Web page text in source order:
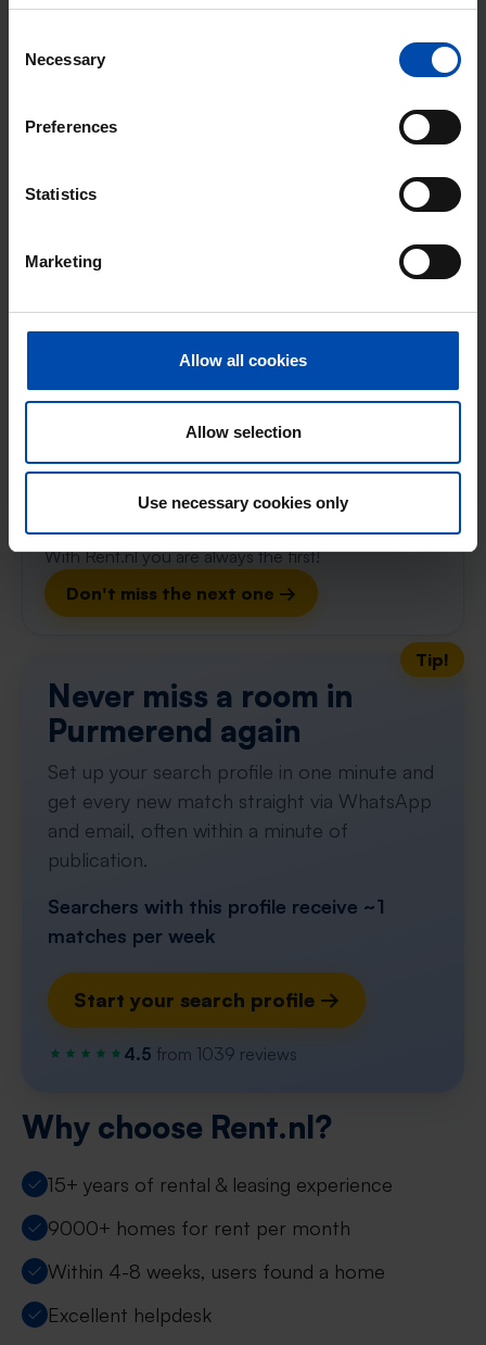
Selection
Necessary
Preferences
Statistics
Marketing
Allow all cookies
Allow selection
Use necessary cookies only
Rocamadour
Purmerend
€ 790p/m
found 5 months, 2 weeks ago
Found on:Gnagnagna.nl
2 rooms
⚡️ This property is probably already
Respond within 15 minutes for a chance to win.
With Rent.nl you are always the first!
Don't miss the next one →
Tip!
Never miss a room in
Purmerend again
Set up your search profile in one minute and
get every new match straight via WhatsApp
and email, often within a minute of
publication.
Searchers with this profile receive ~1
matches per week
Start your search profile →
4.5 from 1039 reviews
Why choose Rent.nl?
15+ years of rental & leasing experience
9000+ homes for rent per month
Within 4-8 weeks, users found a home
Excellent helpdesk